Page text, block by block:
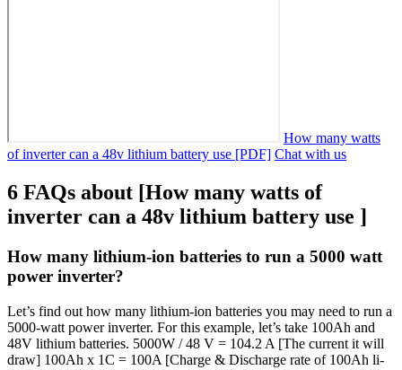
How many watts
of inverter can a 48v lithium battery use [PDF] Chat with us
6 FAQs about [How many watts of
inverter can a 48v lithium battery use ]
How many lithium-ion batteries to run a 5000 watt
power inverter?
Let’s find out how many lithium-ion batteries you may need to run a
5000-watt power inverter. For this example, let’s take 100Ah and
48V lithium batteries. 5000W / 48 V = 104.2 A [The current it will
draw] 100Ah x 1C = 100A [Charge & Discharge rate of 100Ah li-